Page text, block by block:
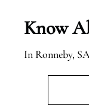
Know
In Ronneby,